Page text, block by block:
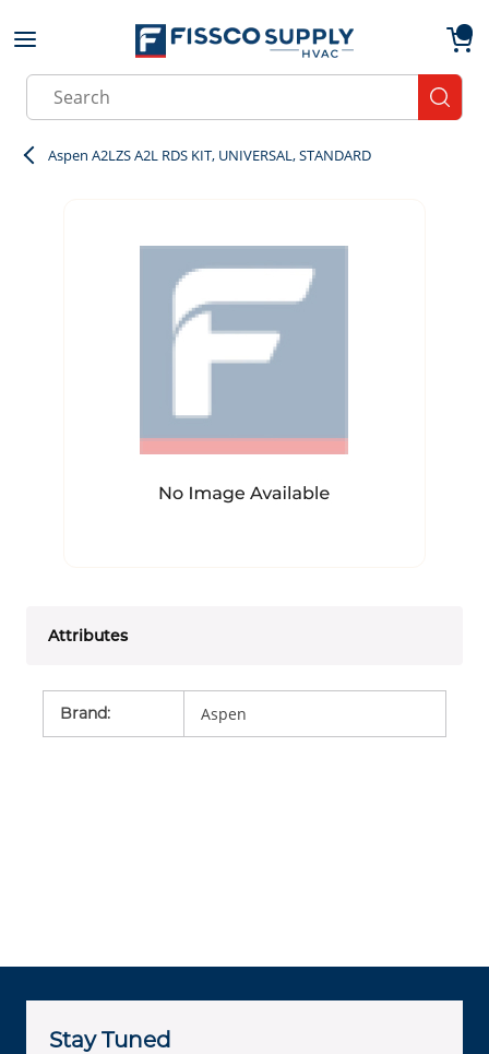
Skip to main content
Site Search
Aspen A2LZS A2L RDS KIT, UNIVERSAL, STANDARD
Attributes
Brand: Aspen
Stay Tuned